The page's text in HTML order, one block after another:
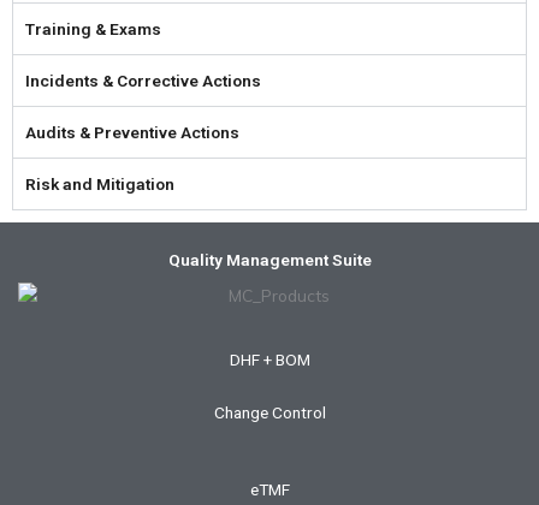
Training & Exams
Incidents & Corrective Actions
Audits & Preventive Actions
Risk and Mitigation
Quality Management Suite
DHF + BOM
Change Control
eTMF